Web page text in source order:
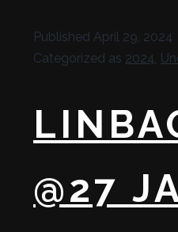
Published April 29, 2024
Categorized as 2024,
@27